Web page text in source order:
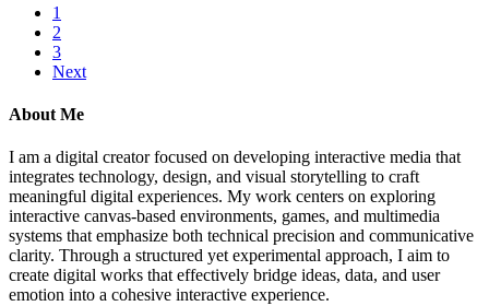
1
2
3
Next
About Me
I am a digital creator focused on developing interactive media that
integrates technology, design, and visual storytelling to craft
meaningful digital experiences. My work centers on exploring
interactive canvas-based environments, games, and multimedia
systems that emphasize both technical precision and communicative
clarity. Through a structured yet experimental approach, I aim to
create digital works that effectively bridge ideas, data, and user
emotion into a cohesive interactive experience.